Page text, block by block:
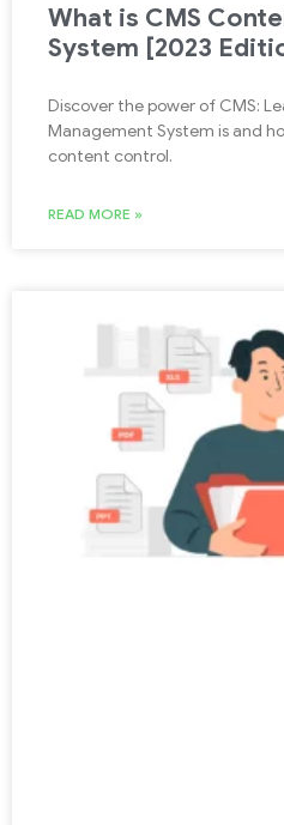
What is CMS
System [2023
Discover the power of CMS:
Management System is and
content control.
READ MORE »